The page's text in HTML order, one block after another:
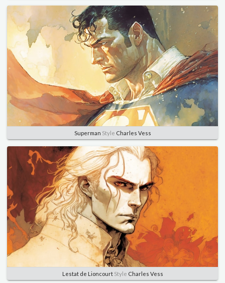
Superman Style Charles Vess
Lestat de LioncourtStyle Charles Vess